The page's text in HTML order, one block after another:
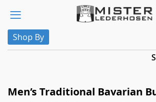
Content
Men’s Traditional Bavarian
Shop By